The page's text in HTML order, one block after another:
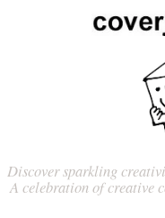
Discover sparkling
A celebration of creative